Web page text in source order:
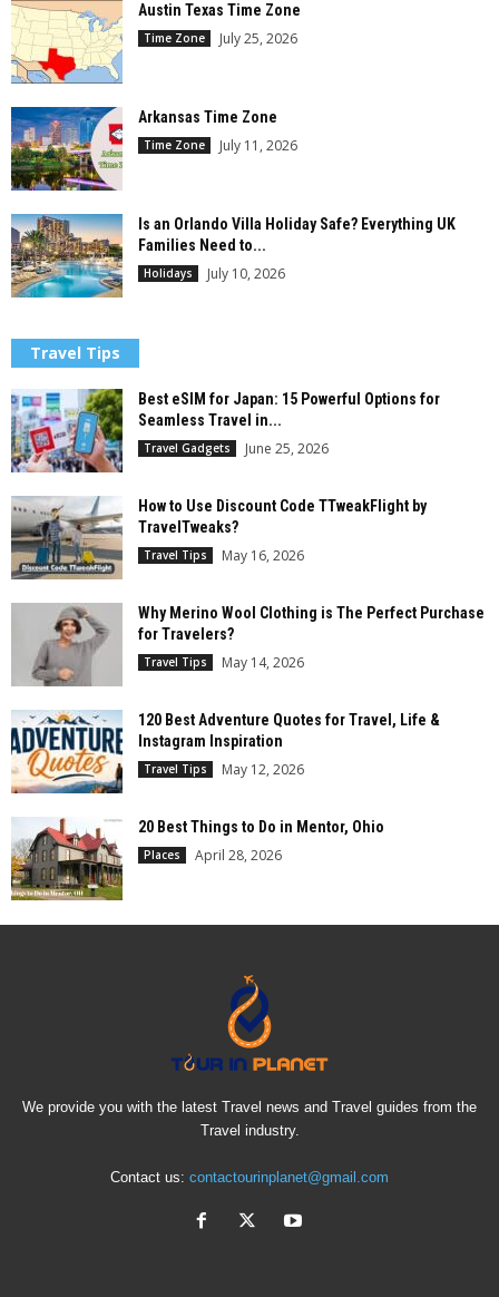
Austin Texas Time Zone
Time Zone July 25, 2026
Arkansas Time Zone
Time Zone July 11, 2026
Is an Orlando Villa Holiday Safe? Everything UK
Families Need to...
Holidays July 10, 2026
Travel Tips
Best eSIM for Japan: 15 Powerful Options for
Seamless Travel in...
Travel Gadgets June 25, 2026
How to Use Discount Code TTweakFlight by
TravelTweaks?
Travel Tips May 16, 2026
Why Merino Wool Clothing is The Perfect Purchase
for Travelers?
Travel Tips May 14, 2026
120 Best Adventure Quotes for Travel, Life &
Instagram Inspiration
Travel Tips May 12, 2026
20 Best Things to Do in Mentor, Ohio
Places April 28, 2026
We provide you with the latest Travel news and Travel guides from the
Travel industry.
Contact us: contactourinplanet@gmail.com